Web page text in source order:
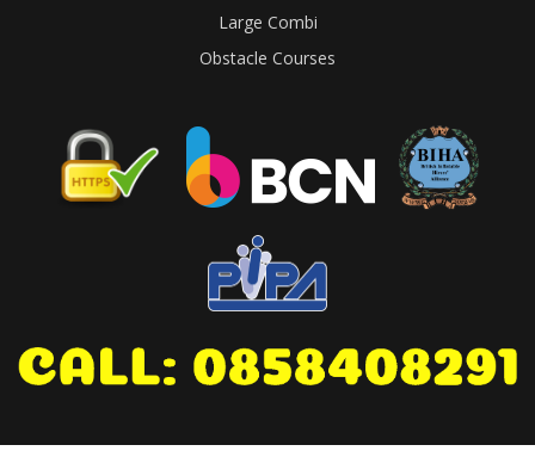
Large Combi
Obstacle Courses